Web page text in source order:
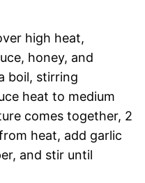
high heat,
honey, and
boil, stirring
heat to medium
comes together, 2
heat, add garlic
and stir until